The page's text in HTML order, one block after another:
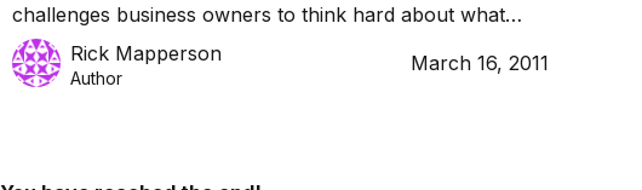
challenges business owners to think hard about what
makes their business unique.
Rick Mapperson
Author
March 16, 2011